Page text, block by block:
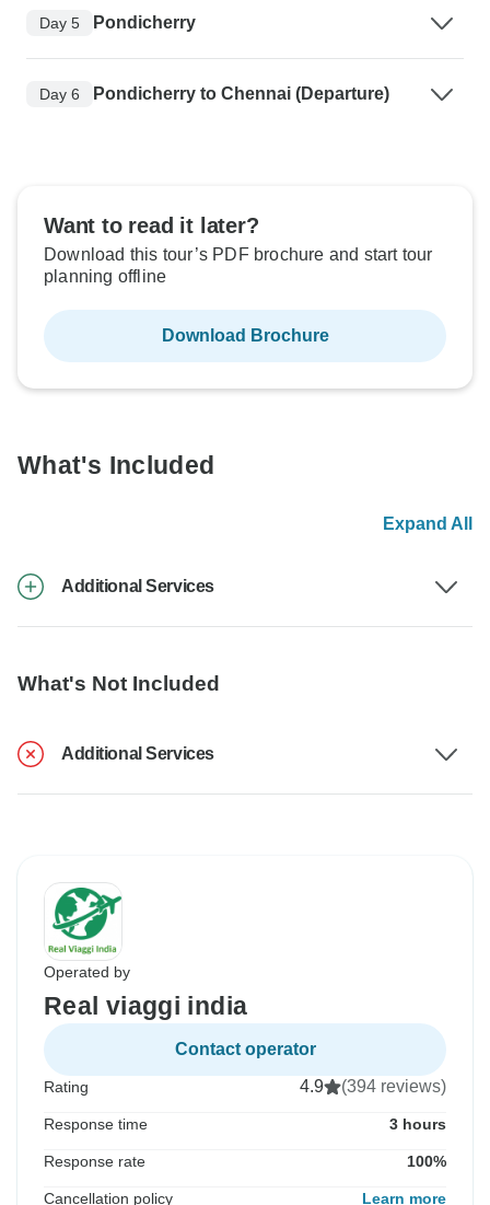
Day 5 Pondicherry
Day 6 Pondicherry to Chennai (Departure)
Want to read it later?
Download this tour’s PDF brochure and start tour
planning offline
Download Brochure
What's Included
Expand All
Additional Services
What's Not Included
Additional Services
Operated by
Real viaggi india
Contact operator
Rating 4.9 (394 reviews)
Response time 3 hours
Response rate 100%
Cancellation policy Learn more